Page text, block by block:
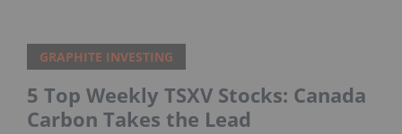
GRAPHITE INVESTING
5 Top Weekly TSXV Stocks: Canada
Carbon Takes the Lead